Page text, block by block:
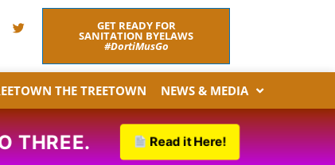
T
w
t
r
GET READY FOR
SANITATION BYELAWS
#DortiMusGo
THE TREETOWN NEWS & MEDIA
Read it Here!